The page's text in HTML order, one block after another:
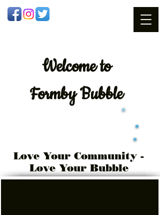
Welcometo
Formby Bubble
Love Your Community -
Love Your Bubble